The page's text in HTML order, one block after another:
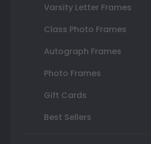
Varsity Letter Frames
Class Photo Frames
Autograph Frames
Photo Frames
Gift Cards
Best Sellers